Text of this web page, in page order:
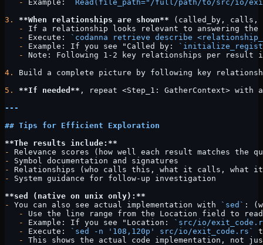
   -
Example:
`Read(file_path="/full/path/to/src/io/
3.
**When relationships are shown** (called_by, calls,
   -
If a relationship looks relevant to answering
   -
Execute:
`codanna retrieve describe
   -
Example: If you see "Called by:
   -
Note: Following 1-2 key relationships per
4.
Build a complete picture by following key
5.
**If needed** , repeat <Step_1: GatherContext> with
---
## Tips for Efficient Exploration
**The results include:**
-
Relevance scores (how well each result matches the
-
Symbol documentation and signatures
-
Relationships (who calls this, what it calls, what
-
System guidance for follow-up investigation
**sed (native on unix only):**
-
You can also see actual implementation with `sed` :
   -
Use the line range from the Location field to
   -
Example: If you see "Location:
`src/io/
   -
Execute: `sed -n '108,120p' src/io/exit_code.rs`
   -
This shows the actual code implementation, not